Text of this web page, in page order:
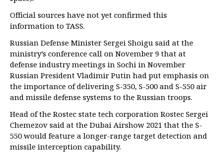
Official sources have not yet confirmed this
information to TASS.
Russian Defense Minister Sergei Shoigu said at the
ministry’s conference call on November 9 that at
defense industry meetings in Sochi in November
Russian President Vladimir Putin had put emphasis on
the importance of delivering S-350, S-500 and S-550 air
and missile defense systems to the Russian troops.
Head of the Rostec state tech corporation Rostec Sergei
Chemezov said at the Dubai Airshow 2021 that the S-
550 would feature a longer-range target detection and
missile interception capability.